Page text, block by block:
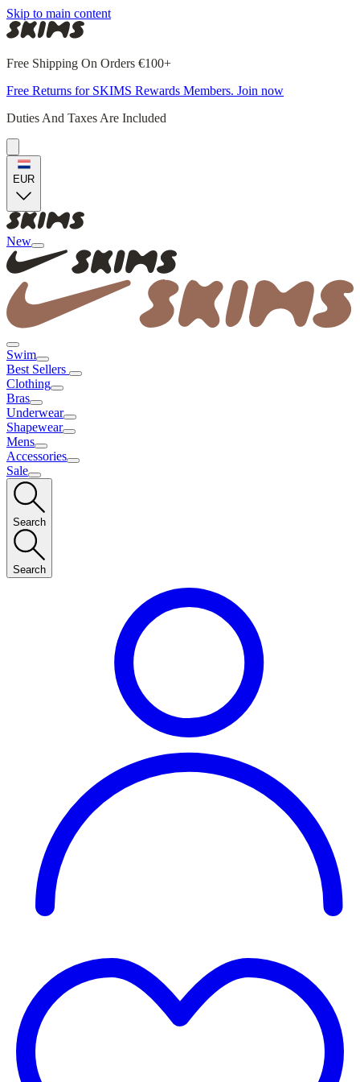
Skip to main content
Free Shipping On Orders €100+
Free Returns for SKIMS Rewards Members. Join now
Duties And Taxes Are Included
EUR
New
Swim
Best Sellers
Clothing
Bras
Underwear
Shapewear
Mens
Accessories
Sale
Search
Search